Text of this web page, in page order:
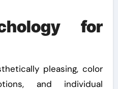
for
pleasing, color
and individual